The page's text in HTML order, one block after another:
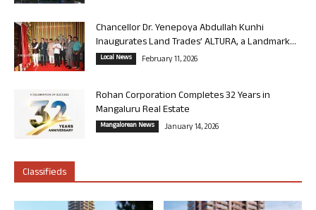
Chancellor Dr. Yenepoya Abdullah Kunhi
Inaugurates Land Trades’ ALTURA, a Landmark...
Local News February 11, 2026
Rohan Corporation Completes 32 Years in
Mangaluru Real Estate
Mangalorean News January 14, 2026
Classifieds